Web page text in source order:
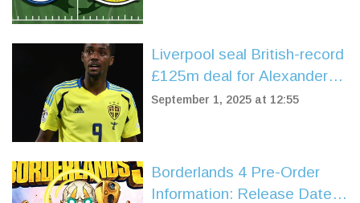
Liverpool seal British-record
£125m deal for Alexander
Isak on deadline day
September 1, 2025 at 12:55
Borderlands 4 Pre-Order
Information: Release Date,